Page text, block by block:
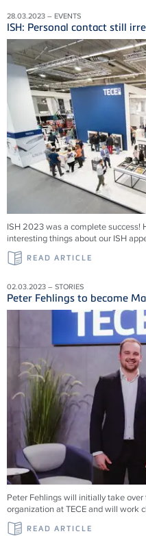
28.03.2023 – EVENTS
ISH: Personal contact still
ISH 2023 was a complete success!
interesting things about our ISH
READ ARTICLE
02.03.2023 – STORIES
Peter Fehlings to become
Peter Fehlings will initially take
organization at TECE and will work
READ ARTICLE